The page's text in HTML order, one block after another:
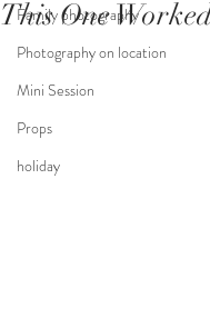
Family photography
Photography on location
Mini Session
Props
holiday
This One